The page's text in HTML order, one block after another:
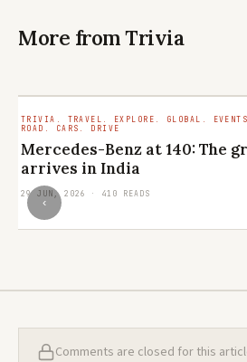
More from Trivia
‹
TRIVIA. TRAVEL. EXPLORE. GLOBAL.
ROAD. CARS. DRIVE
Mercedes-Benz at 140: The
arrives in India
29 JUN, 2026 · 410 READS
Comments are closed for this